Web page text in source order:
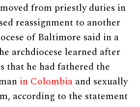
from priestly duties in
reassignment to another
of Baltimore said in a
archdiocese learned after
that he had fathered the
in Colombia and sexually
according to the statement